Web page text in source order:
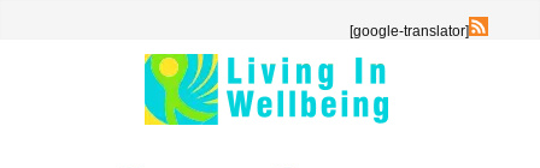
[google-translator]